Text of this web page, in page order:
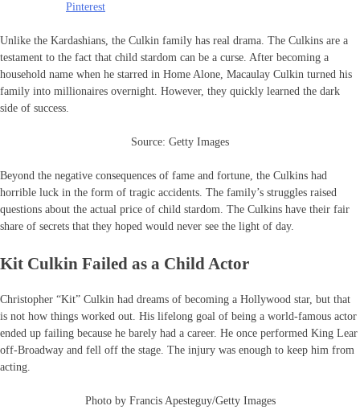
Pinterest
Unlike the Kardashians, the Culkin family has real drama. The Culkins are a
testament to the fact that child stardom can be a curse. After becoming a
household name when he starred in Home Alone, Macaulay Culkin turned his
family into millionaires overnight. However, they quickly learned the dark
side of success.
Source: Getty Images
Beyond the negative consequences of fame and fortune, the Culkins had
horrible luck in the form of tragic accidents. The family’s struggles raised
questions about the actual price of child stardom. The Culkins have their fair
share of secrets that they hoped would never see the light of day.
Kit Culkin Failed as a Child Actor
Christopher “Kit” Culkin had dreams of becoming a Hollywood star, but that
is not how things worked out. His lifelong goal of being a world-famous actor
ended up failing because he barely had a career. He once performed King Lear
off-Broadway and fell off the stage. The injury was enough to keep him from
acting.
Photo by Francis Apesteguy/Getty Images